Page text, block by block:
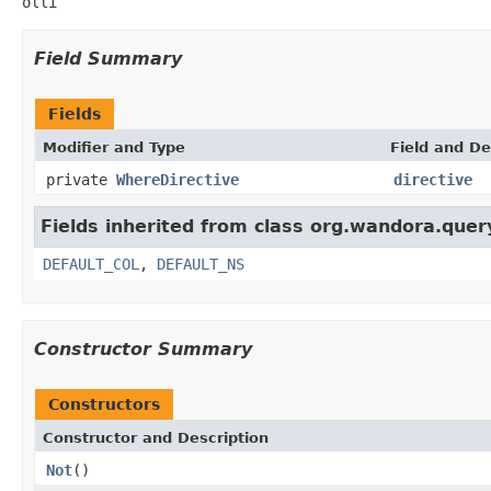
Field Summary
Fields
Modifier and Type Field and
private WhereDirective directive
Fields inherited from class
DEFAULT_COL , DEFAULT_NS
Constructor Summary
Constructors
Constructor and Description
Not()